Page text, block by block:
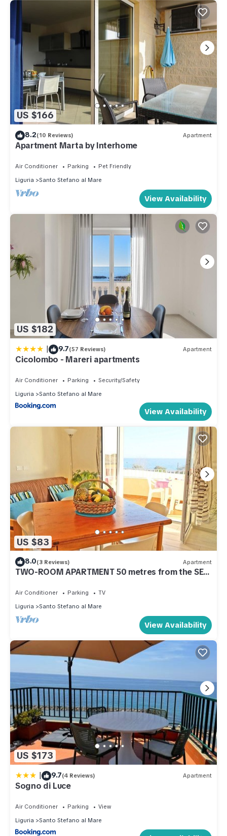
US $166
8.2(10 Reviews) Apartment
Apartment Marta by Interhome
Air Conditioner Parking
Pet Friendly
Liguria
Santo Stefano al Mare
View Availability
US $182
| 9.7(57 Reviews) Apartment
Cicolombo - Mareri apartments
Air Conditioner Parking
Security/Safety
Liguria
Santo Stefano al Mare
View Availability
US $83
8.0(3 Reviews) Apartment
TWO-ROOM APARTMENT 50 metres from the SEA
Air Conditioner Parking
TV
Liguria
Santo Stefano al Mare
View Availability
US $173
| 9.7(4 Reviews) Apartment
Sogno di Luce
Air Conditioner Parking
View
Liguria
Santo Stefano al Mare